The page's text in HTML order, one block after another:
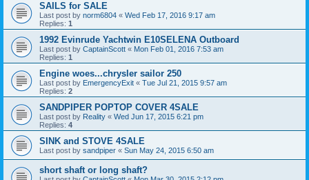
SAILS for SALE
Last post by norm6804 « Wed Feb 17, 2016 9:17 am
Replies: 1
1992 Evinrude Yachtwin E10SELENA Outboard
Last post by CaptainScott « Mon Feb 01, 2016 7:53 am
Replies: 1
Engine woes...chrysler sailor 250
Last post by EmergencyExit « Tue Jul 21, 2015 9:57 am
Replies: 2
SANDPIPER POPTOP COVER 4SALE
Last post by Reality « Wed Jun 17, 2015 6:21 pm
Replies: 4
SINK and STOVE 4SALE
Last post by sandpiper « Sun May 24, 2015 6:50 am
short shaft or long shaft?